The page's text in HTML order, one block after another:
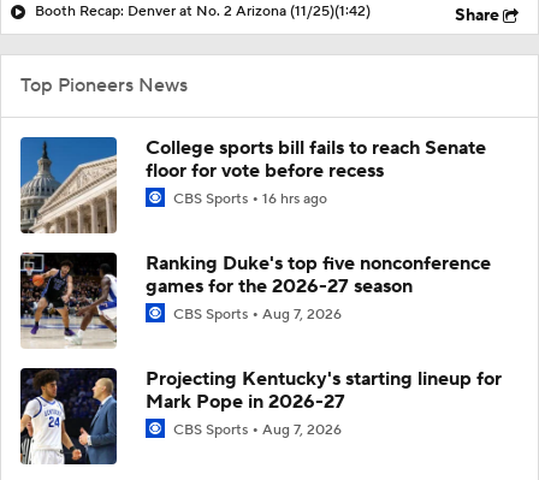
Booth Recap: Denver at No. 2 Arizona (11/25)(1:42) Share
Top Pioneers News
College sports bill fails to reach Senate
floor for vote before recess
CBS Sports 16 hrs ago
Ranking Duke's top five nonconference
games for the 2026-27 season
CBS Sports Aug 7, 2026
Projecting Kentucky's starting lineup for
Mark Pope in 2026-27
CBS Sports Aug 7, 2026